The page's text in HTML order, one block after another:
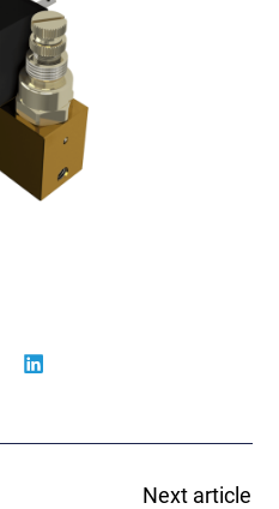
Next article